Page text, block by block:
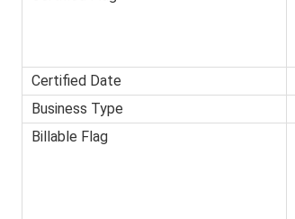
Certified Date
Business Type
Billable Flag